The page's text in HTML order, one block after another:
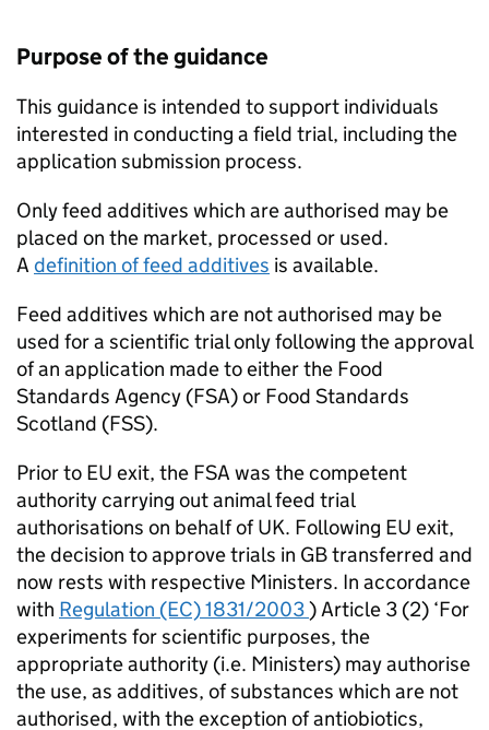
Purpose of the guidance
This guidance is intended to support individuals
interested in conducting a field trial, including the
application submission process.
Only feed additives which are authorised may be
placed on the market, processed or used.
A definition of feed additives is available.
Feed additives which are not authorised may be
used for a scientific trial only following the approval
of an application made to either the Food
Standards Agency (FSA) or Food Standards
Scotland (FSS).
Prior to EU exit, the FSA was the competent
authority carrying out animal feed trial
authorisations on behalf of UK. Following EU exit,
the decision to approve trials in GB transferred and
now rests with respective Ministers. In accordance
with Regulation (EC) 1831/2003) Article 3 (2) ‘For
experiments for scientific purposes, the
appropriate authority (i.e. Ministers) may authorise
the use, as additives, of substances which are not
authorised, with the exception of antiobiotics,